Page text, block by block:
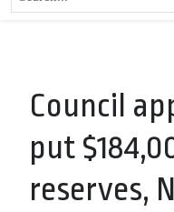
Council
put
reserves,